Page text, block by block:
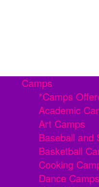
Camps
*Camps
Academic
Art Camps
Baseball and
Basketball
Cooking
Dance Camps